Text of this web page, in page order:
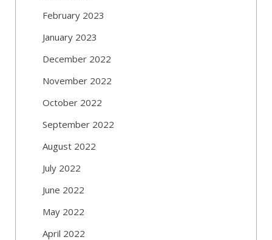
February 2023
January 2023
December 2022
November 2022
October 2022
September 2022
August 2022
July 2022
June 2022
May 2022
April 2022